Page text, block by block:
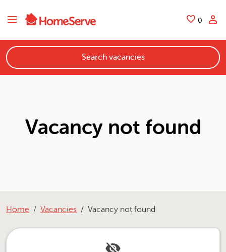
0
Search vacancies
Vacancy not found
Home Vacancies Vacancy not found